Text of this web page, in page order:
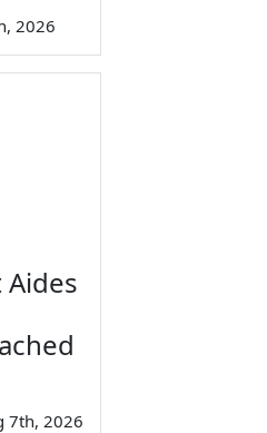
2026
Aides
7th, 2026